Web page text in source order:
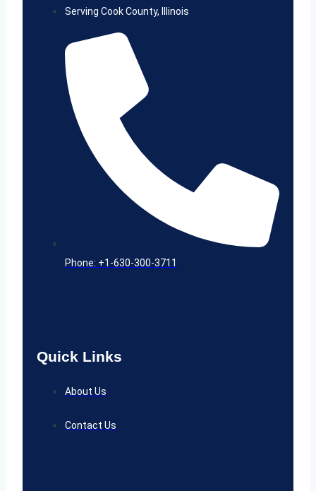
Serving Cook County, Illinois
Phone: +1-630-300-3711
Quick Links
About Us
Contact Us